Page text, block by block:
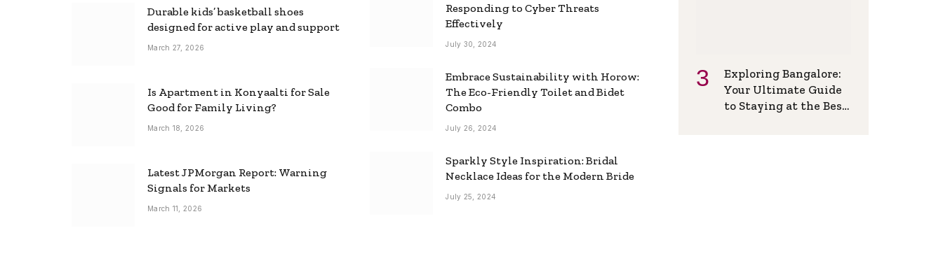
Durable kids’ basketball shoes
designed for active play and support
March 27, 2026
Is Apartment in Konyaalti for Sale
Good for Family Living?
March 18, 2026
Latest JPMorgan Report: Warning
Signals for Markets
March 11, 2026
Responding to Cyber Threats
Effectively
July 30, 2024
Embrace Sustainability with Horow:
The Eco-Friendly Toilet and Bidet
Combo
July 26, 2024
Sparkly Style Inspiration: Bridal
Necklace Ideas for the Modern Bride
July 25, 2024
Exploring Bangalore:
Your Ultimate Guide
to Staying at the Best